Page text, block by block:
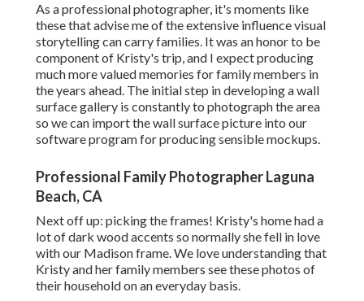
As a professional photographer, it's moments like
these that advise me of the extensive influence visual
storytelling can carry families. It was an honor to be
component of Kristy's trip, and I expect producing
much more valued memories for family members in
the years ahead. The initial step in developing a wall
surface gallery is constantly to photograph the area
so we can import the wall surface picture into our
software program for producing sensible mockups.
Professional Family Photographer Laguna
Beach, CA
Next off up: picking the frames! Kristy's home had a
lot of dark wood accents so normally she fell in love
with our Madison frame. We love understanding that
Kristy and her family members see these photos of
their household on an everyday basis.